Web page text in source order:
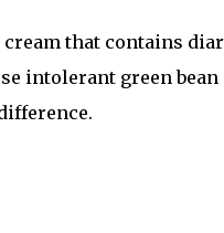
that contains
intolerant green bean